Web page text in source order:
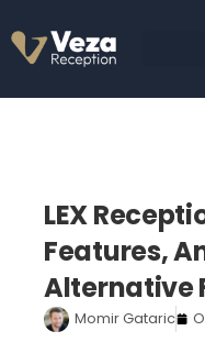
to
content
LEX
Features,
Alternative
Momir Gataric